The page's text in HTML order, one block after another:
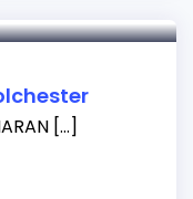
[…]